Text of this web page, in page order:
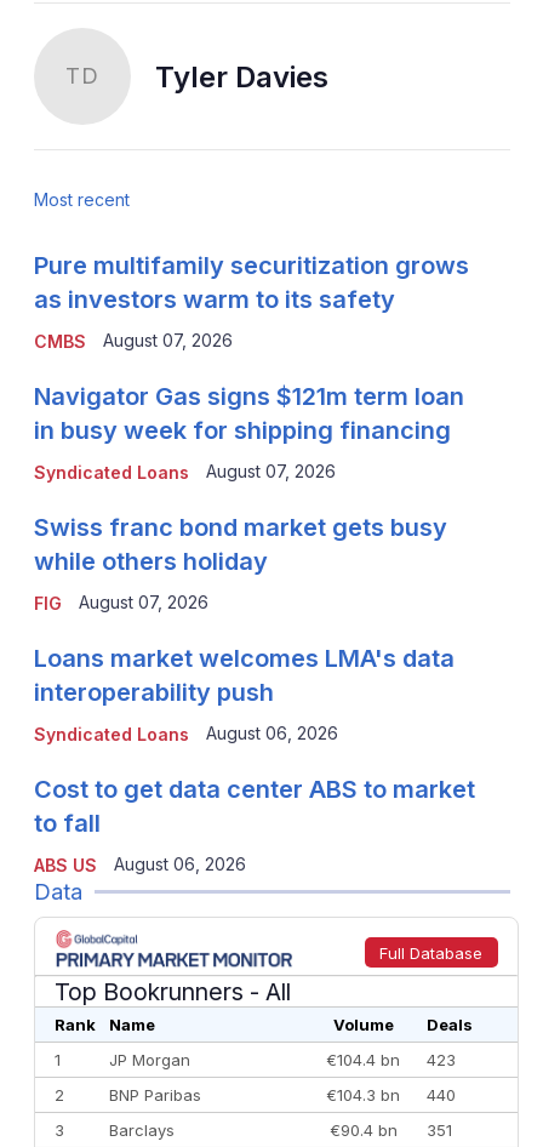
TD Tyler Davies
Most recent
CMBS
Pure multifamily securitization grows
as investors warm to its safety
August 07, 2026
Syndicated Loans
Navigator Gas signs $121m term loan
in busy week for shipping financing
August 07, 2026
FIG
Swiss franc bond market gets busy
while others holiday
August 07, 2026
Syndicated Loans
Loans market welcomes LMA's data
interoperability push
August 06, 2026
ABS US
Cost to get data center ABS to market
to fall
August 06, 2026
Data
Full Database
Top Bookrunners - All
Rank Name Volume
Deals
1
JP Morgan €104.4 bn
423
2
BNP Paribas €104.3 bn
440
3
Barclays €90.4 bn
351